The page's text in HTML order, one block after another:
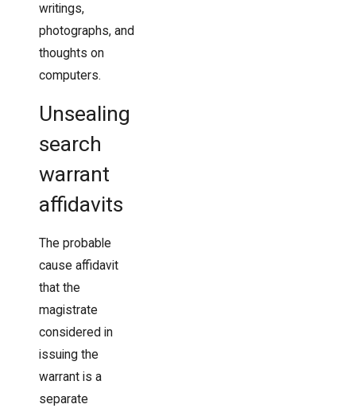
writings,
photographs, and
thoughts on
computers.
Unsealing
search
warrant
affidavits
The probable
cause affidavit
that the
magistrate
considered in
issuing the
warrant is a
separate